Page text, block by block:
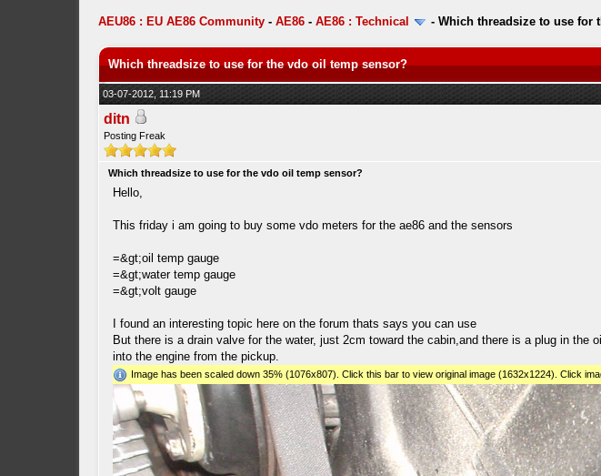
AEU86 : EU AE86 Community- AE86- AE86 : Technical - Which threadsize to use for
Which threadsize to use for the vdo oil temp sensor?
03-07-2012, 11:19 PM
ditn
Posting Freak
Which threadsize to use for the vdo oil temp sensor?
Hello,
This friday i am going to buy some vdo meters for the ae86 and the sensors
=&gt;oil temp gauge
=&gt;water temp gauge
=&gt;volt gauge
I found an interesting topic here on the forum thats says you can use
But there is a drain valve for the water, just 2cm toward the cabin,and there is a plug in
into the engine from the pickup.
Image has been scaled down 35% (1076x807). Click this bar to view original image (1632x1224). Click